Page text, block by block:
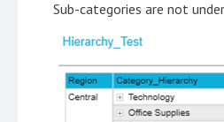
Sub-categories are not